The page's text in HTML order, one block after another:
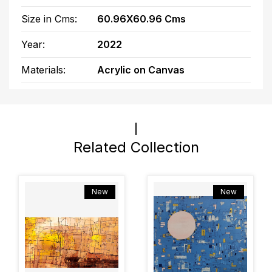
Size in Cms: 60.96X60.96 Cms
Year: 2022
Materials: Acrylic on Canvas
Related Collection
New New